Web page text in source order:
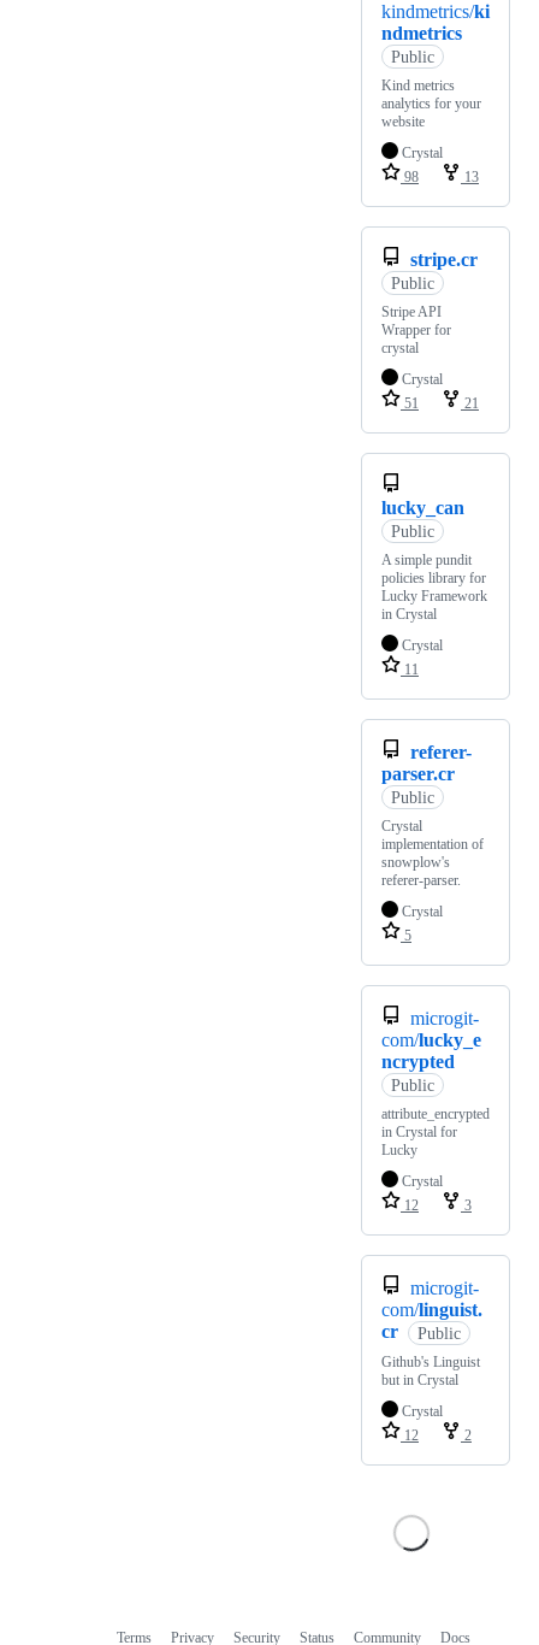
kindmetrics/ki
ndmetrics
Public
Kind metrics
analytics for your
website
Crystal
98
13
stripe.cr
Public
Stripe API
Wrapper for
crystal
Crystal
51
21
lucky_can
Public
A simple pundit
policies library for
Lucky Framework
in Crystal
Crystal
11
referer-
parser.cr
Public
Crystal
implementation of
snowplow's
referer-parser.
Crystal
5
microgit-
com/lucky_e
ncrypted
Public
attribute_encrypted
in Crystal for
Lucky
Crystal
12
3
microgit-
com/linguist.
cr
Public
Github's Linguist
but in Crystal
Crystal
12
2
Terms Privacy Security Status Community Docs